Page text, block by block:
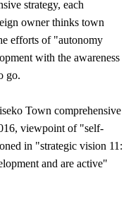
strategy, each
owner thinks town
efforts of "autonomy
with the awareness
go.
Town comprehensive
viewpoint of "self-
in "strategic vision 11:
and are active"